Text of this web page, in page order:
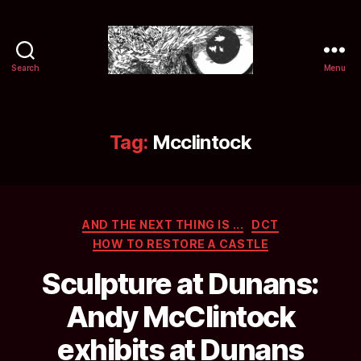
Search Menu
Tag: Mcclintock
Categories
AND THE NEXT THING IS ...
DCT
HOW TO RESTORE A CASTLE
Sculpture at Dunans:
Andy McClintock
exhibits at Dunans